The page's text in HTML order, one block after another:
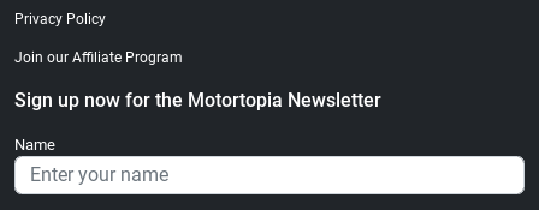
Privacy Policy
Join our Affiliate Program
Sign up now for the Motortopia Newsletter
Name